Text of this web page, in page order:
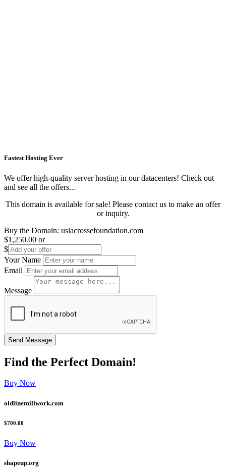
Fastest Hosting Ever
We offer high-quality server hosting in our datacenters! Check out
and see all the offers...
This domain is available for sale! Please contact us to make an offer
or inquiry.
Buy the Domain: uslacrossefoundation.com
$1,250.00 or
$
Your Name
Email
Message
Find the Perfect Domain!
Buy Now
oldlinemillwork.com
$700.00
Buy Now
shapeup.org